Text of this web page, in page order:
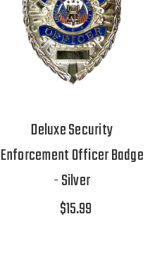
Deluxe Security
Enforcement Officer Badge
- Silver
$15.99